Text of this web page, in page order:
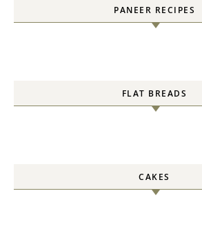
PANEER RECIPES
FLAT BREADS
CAKES